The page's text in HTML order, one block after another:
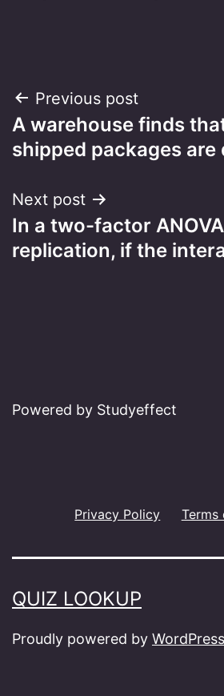
Post
navigation
Previous post
A warehouse finds
shipped packages are
Next post
In a two-factor
replication, if the
Powered by Studyeffect
Privacy Policy Terms
QUIZ LOOKUP
Proudly powered by WordPress